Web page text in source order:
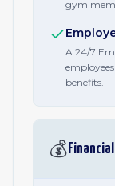
gym
A 24/7
benefits.
💰 Financial